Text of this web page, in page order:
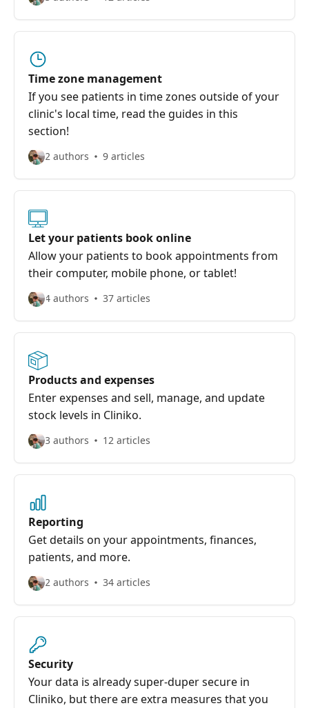
Time zone management
If you see patients in time zones outside of your
clinic's local time, read the guides in this
section!
2 authors 9 articles
Let your patients book online
Allow your patients to book appointments from
their computer, mobile phone, or tablet!
4 authors 37 articles
Products and expenses
Enter expenses and sell, manage, and update
stock levels in Cliniko.
3 authors 12 articles
Reporting
Get details on your appointments, finances,
patients, and more.
2 authors 34 articles
Security
Your data is already super-duper secure in
Cliniko, but there are extra measures that you